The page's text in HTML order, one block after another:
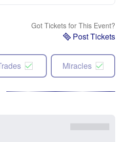
Got Tickets for This Event?
Post Tickets
Miracles